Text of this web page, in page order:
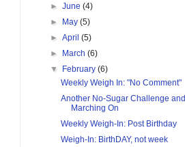
►June(4)
►
May(5)
►April(5)
►
March(6)
▼
February(6)
Weekly Weigh In: "No Comment"
Another No-Sugar Challenge and
Marching On
Weekly Weigh-In: Post Birthday
Weigh-In: BirthDAY, not week